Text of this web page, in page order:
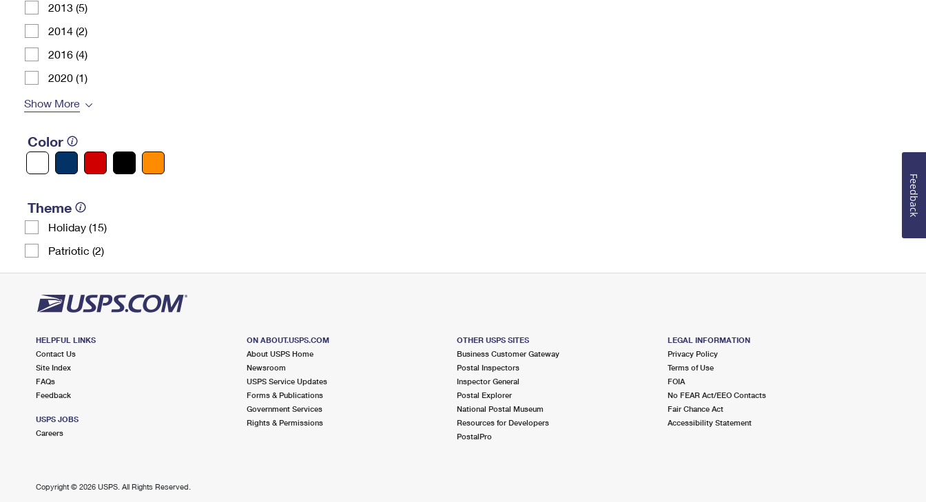
2013 (5)
2014 (2)
2016 (4)
2020 (1)
Show More
Color
Theme
Holiday (15)
Patriotic (2)
HELPFUL LINKS
Contact Us
Site Index
FAQs
Feedback
USPS JOBS
Careers
ON ABOUT.USPS.COM
About USPS Home
Newsroom
USPS Service Updates
Forms & Publications
Government Services
Rights & Permissions
OTHER USPS SITES
Business Customer Gateway
Postal Inspectors
Inspector General
Postal Explorer
National Postal Museum
Resources for Developers
PostalPro
LEGAL INFORMATION
Privacy Policy
Terms of Use
FOIA
No FEAR Act/EEO Contacts
Fair Chance Act
Accessibility Statement
Copyright © 2026 USPS. All Rights Reserved.
Feedback